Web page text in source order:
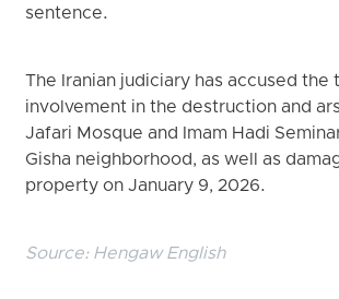
sentence.
The Iranian judiciary has accused the
involvement in the destruction and
Jafari Mosque and Imam Hadi
Gisha neighborhood, as well as
property on January 9, 2026.
Source: Hengaw English